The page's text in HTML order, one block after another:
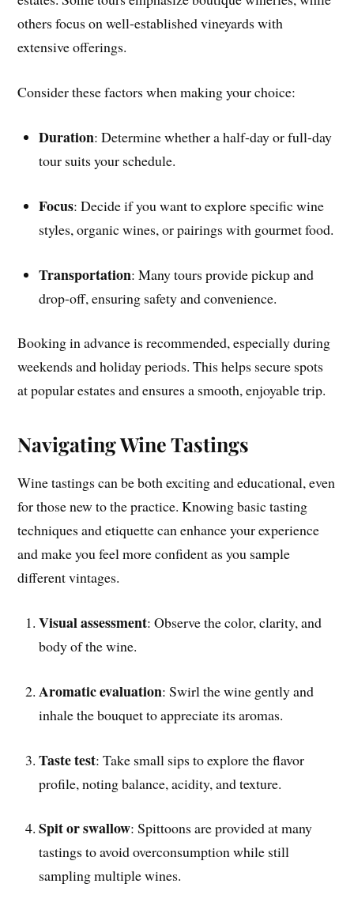
others focus on well-established vineyards with
extensive offerings.
Consider these factors when making your choice:
Duration: Determine whether a half-day or full-day
tour suits your schedule.
Focus: Decide if you want to explore specific wine
styles, organic wines, or pairings with gourmet food.
Transportation: Many tours provide pickup and
drop-off, ensuring safety and convenience.
Booking in advance is recommended, especially during
weekends and holiday periods. This helps secure spots
at popular estates and ensures a smooth, enjoyable trip.
Navigating Wine Tastings
Wine tastings can be both exciting and educational, even
for those new to the practice. Knowing basic tasting
techniques and etiquette can enhance your experience
and make you feel more confident as you sample
different vintages.
Visual assessment: Observe the color, clarity, and
body of the wine.
Aromatic evaluation: Swirl the wine gently and
inhale the bouquet to appreciate its aromas.
Taste test: Take small sips to explore the flavor
profile, noting balance, acidity, and texture.
Spit or swallow: Spittoons are provided at many
tastings to avoid overconsumption while still
sampling multiple wines.